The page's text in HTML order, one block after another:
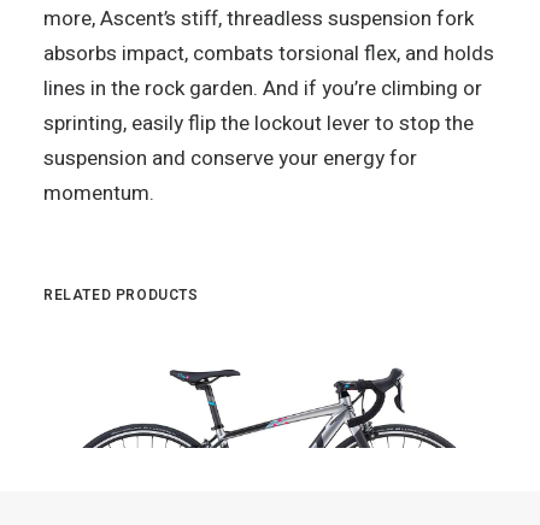
more, Ascent’s stiff, threadless suspension fork
absorbs impact, combats torsional flex, and holds
lines in the rock garden. And if you’re climbing or
sprinting, easily flip the lockout lever to stop the
suspension and conserve your energy for
momentum.
RELATED PRODUCTS